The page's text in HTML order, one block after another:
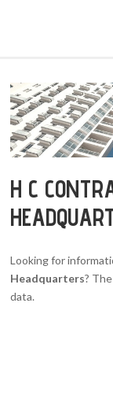
H C
Looking for
Headquarters?
data.